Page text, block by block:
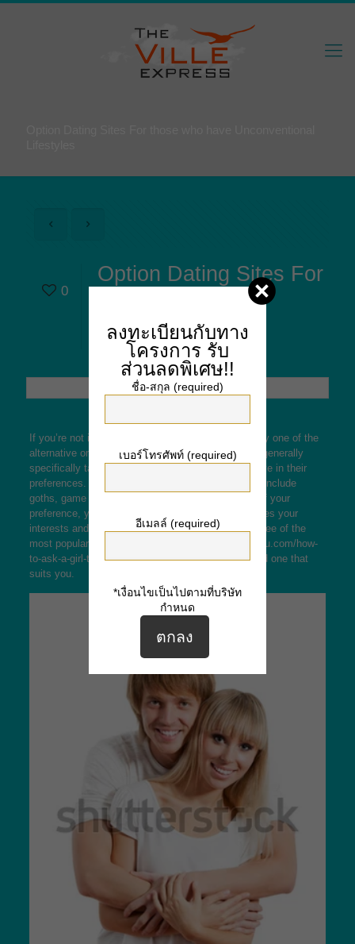
0
Option Dating Sites For
those who have
Unconventional
Lifestyles
If you’re not into classic dating, you really should try one of the
alternative online dating sites out there. These are generally
specifically tailored for people who are non-normative in their
preferences. A few examples of this kind of people include
goths, game enthusiasts, and furries. Regardless of your
preference, you’re bound to find someone who shares your
interests and values in these websites. Here are three of the
most popular alternative dating sites.
https://kindyou.com/how-
to-ask-a-girl-to-be-your-girlfriend/We hope you’ll find one that
suits you.
ลงทะเบียนกับทาง
โครงการ รับ
ส่วนลดพิเศษ!!
ชื่อ-สกุล (required)
เบอร์โทรศัพท์ (required)
อีเมลล์ (required)
*เงื่อนไขเป็นไปตามที่บริษัท
กำหนด